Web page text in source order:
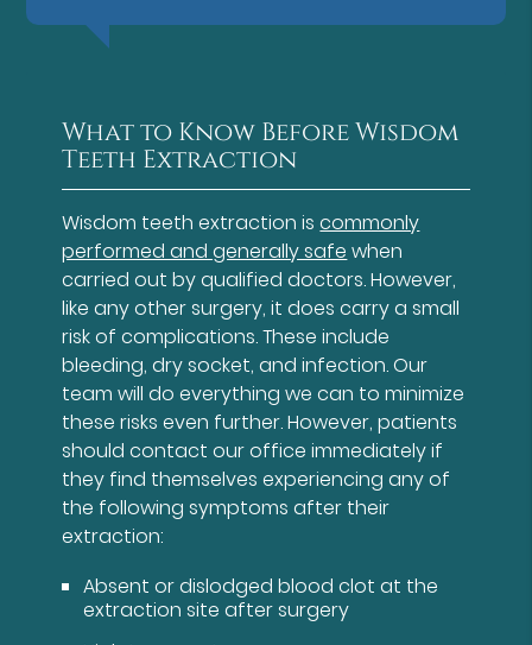
What to Know Before Wisdom
Teeth Extraction
Wisdom teeth extraction iscommonly
performed and generally safe when
carried out by qualified doctors. However,
like any other surgery, it does carry a small
risk of complications. These include
bleeding, dry socket, and infection. Our
team will do everything we can to minimize
these risks even further. However, patients
should contact our office immediately if
they find themselves experiencing any of
the following symptoms after their
extraction:
Absent or dislodged blood clot at the
extraction site after surgery